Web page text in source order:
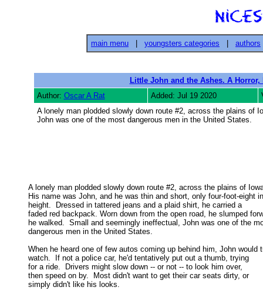
main menu youngsters categories authors
Little John and the Ashes. A Horror,
Author: Oscar A Rat Added: Jul 19 2020
A lonely man plodded slowly down route #2, across the plains of
John was one of the most dangerous men in the United States.
A lonely man plodded slowly down route #2, across the plains of
His name was John, and he was thin and short, only four-foot-eight
height.  Dressed in tattered jeans and a plaid shirt, he carried a
faded red backpack. Worn down from the open road, he slumped
he walked.  Small and seemingly ineffectual, John was one of the
dangerous men in the United States.
When he heard one of few autos coming up behind him, John would
watch.  If not a police car, he'd tentatively put out a thumb, trying
for a ride.  Drivers might slow down -- or not -- to look him over,
then speed on by.  Most didn't want to get their car seats dirty, or
simply didn't like his looks.